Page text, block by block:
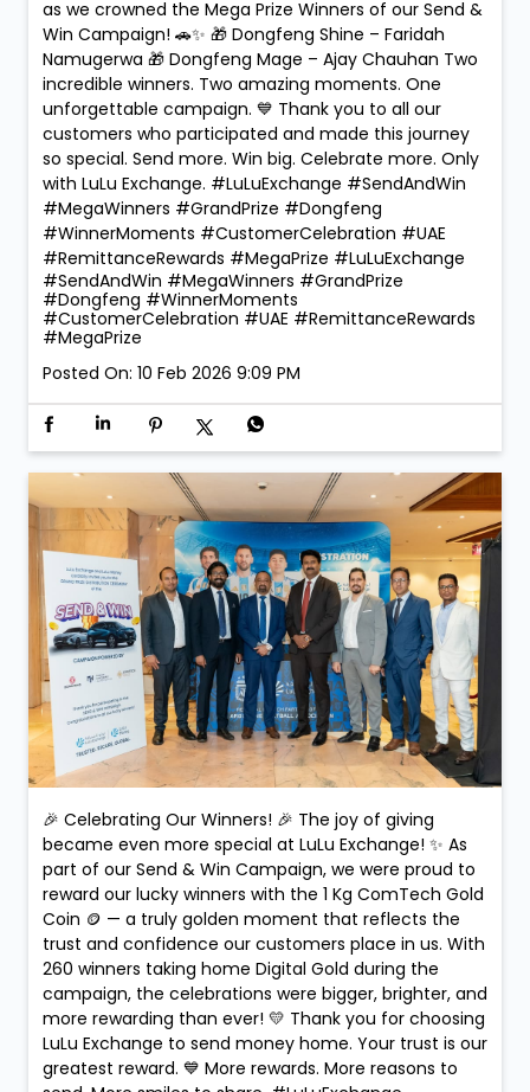
🏆 Mega Winners. Mega Celebrations! 🎉 The
excitement reached new heights at LuLu Exchange
as we crowned the Mega Prize Winners of our Send &
Win Campaign! 🚗✨ 🎁 Dongfeng Shine – Faridah
Namugerwa 🎁 Dongfeng Mage – Ajay Chauhan Two
incredible winners. Two amazing moments. One
unforgettable campaign. 💙 Thank you to all our
customers who participated and made this journey
with LuLu Exchange. #LuLuExchange #SendAndWin
#MegaWinners #GrandPrize #Dongfeng
#WinnerMoments #CustomerCelebration #UAE
#RemittanceRewards #MegaPrize#LuLuExchange
#SendAndWin #MegaWinners #GrandPrize
#Dongfeng
#WinnerMoments
#CustomerCelebration #UAE #RemittanceRewards
#MegaPrize
Posted On:
10 Feb 2026 9:09 PM
🎉 Celebrating Our Winners! 🎉 The joy of giving
became even more special at LuLu Exchange! ✨ As
part of our Send & Win Campaign, we were proud to